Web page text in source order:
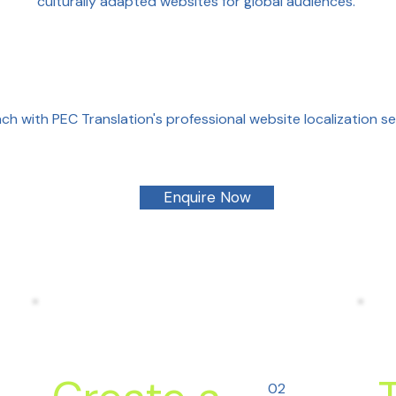
with PEC Translation's professional website localization
Enquire Now
02